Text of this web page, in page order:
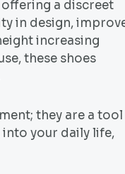
offering a discreet
in design,
increasing
these shoes
they are a tool
your daily life,